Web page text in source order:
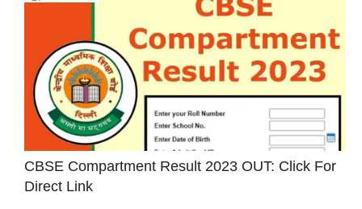
CBSE Compartment Result 2023 OUT: Click For
Direct Link